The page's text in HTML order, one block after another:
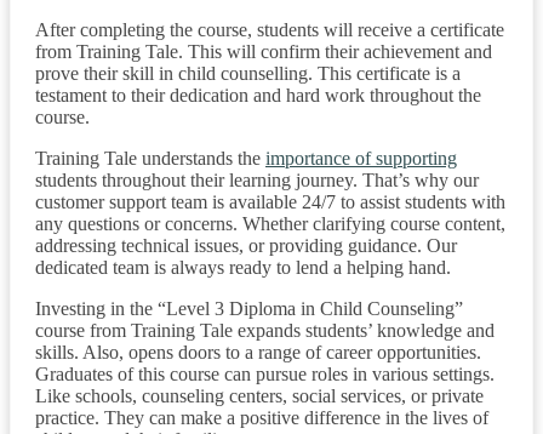
After completing the course, students will receive a certificate
from Training Tale. This will confirm their achievement and
prove their skill in child counselling. This certificate is a
testament to their dedication and hard work throughout the
course.
Training Tale understands the importance of supporting
students throughout their learning journey. That’s why our
customer support team is available 24/7 to assist students with
any questions or concerns. Whether clarifying course content,
addressing technical issues, or providing guidance. Our
dedicated team is always ready to lend a helping hand.
Investing in the “Level 3 Diploma in Child Counseling”
course from Training Tale expands students’ knowledge and
skills. Also, opens doors to a range of career opportunities.
Graduates of this course can pursue roles in various settings.
Like schools, counseling centers, social services, or private
practice. They can make a positive difference in the lives of